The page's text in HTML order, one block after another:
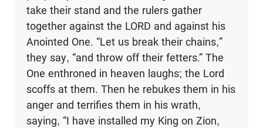
take their stand and the rulers gather
together against the LORD and against his
Anointed One. “Let us break their chains,”
they say, “and throw off their fetters.” The
One enthroned in heaven laughs; the Lord
scoffs at them. Then he rebukes them in his
anger and terrifies them in his wrath,
saying, “I have installed my King on Zion,